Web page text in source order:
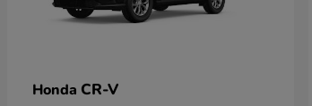
Honda CR-V